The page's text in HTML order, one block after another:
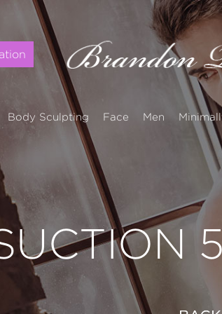
Body Sculpting Face Men